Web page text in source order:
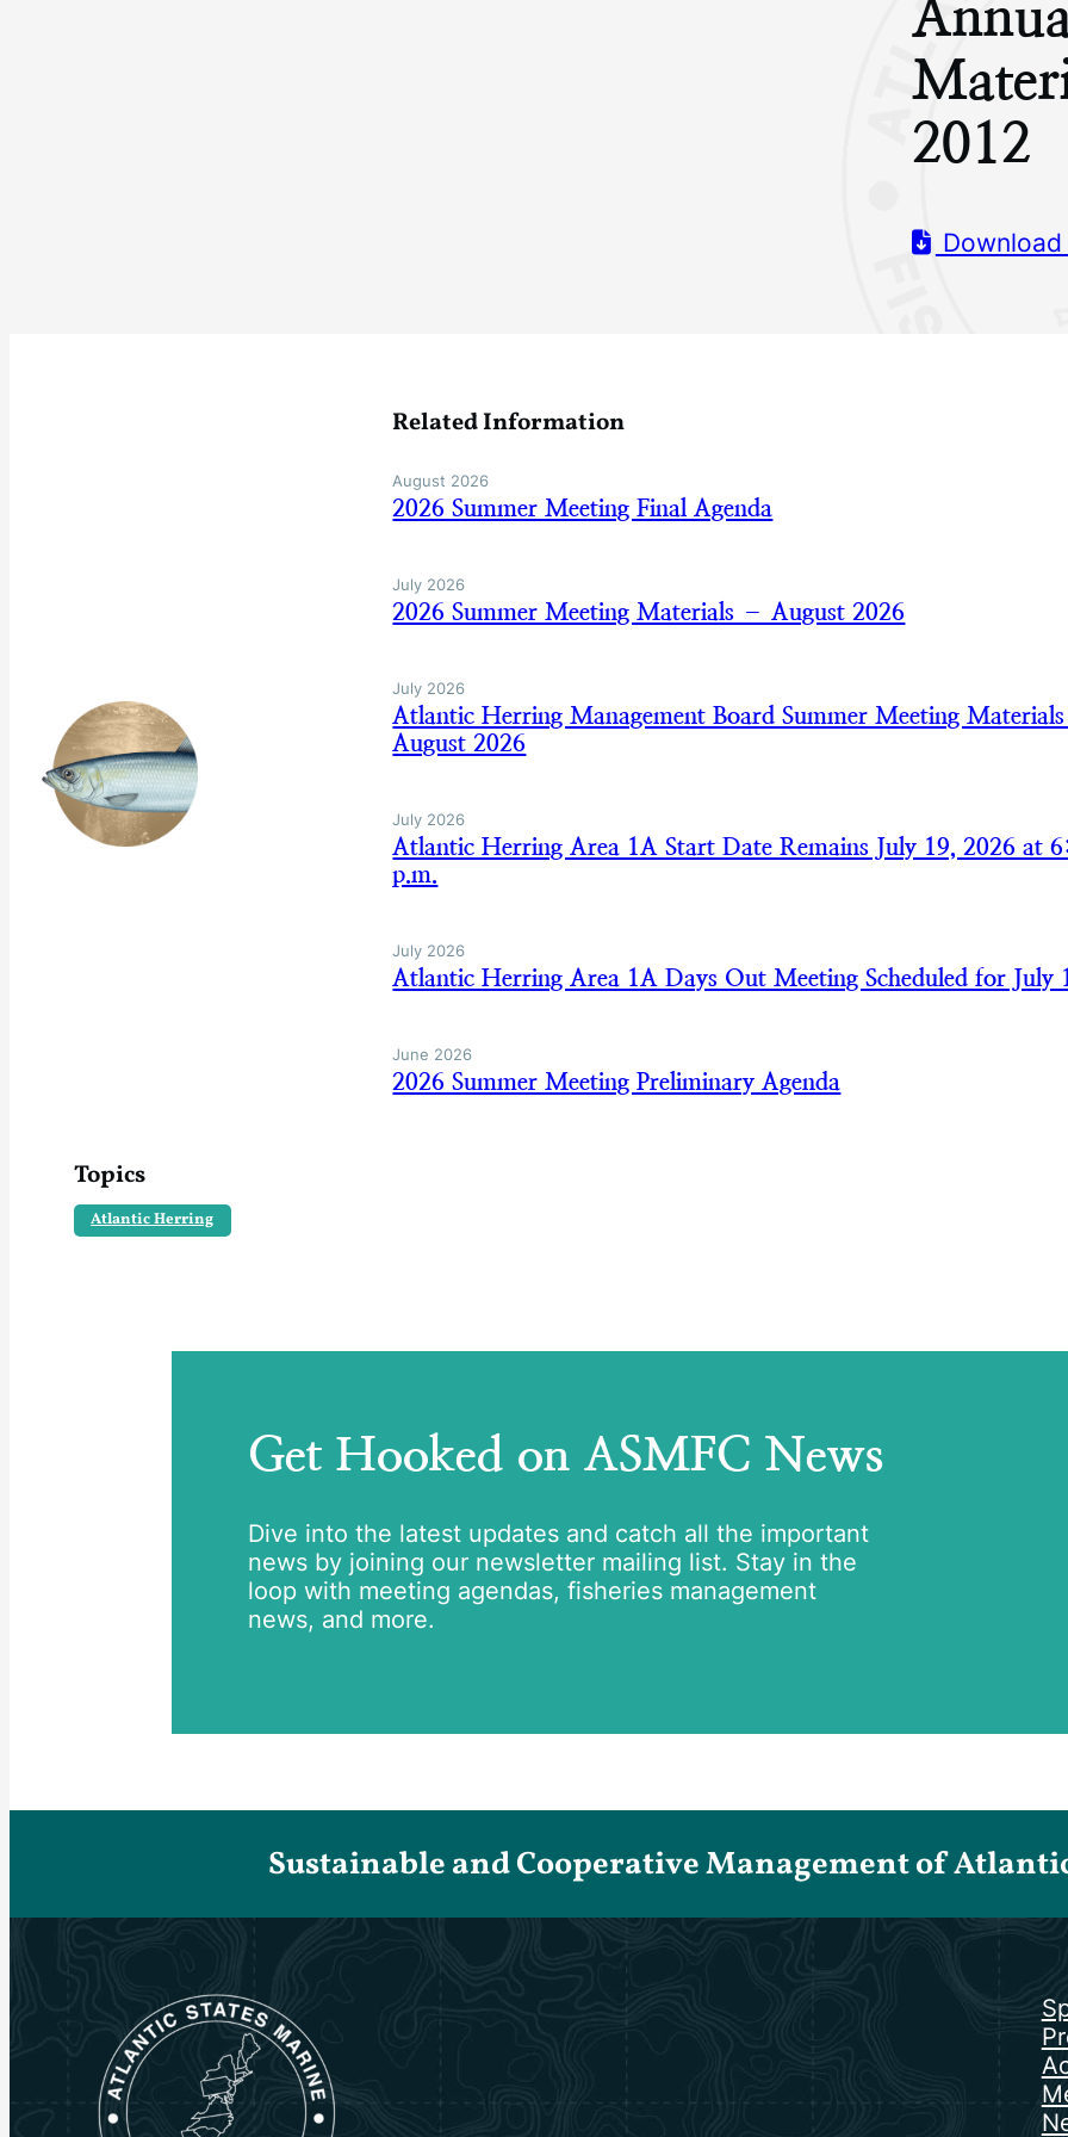
2012
Topics
Atlantic Herring
Related Information
August 2026
2026 Summer Meeting Final Agenda
July 2026
2026 Summer Meeting Materials – August 2026
July 2026
Atlantic Herring Management Board Summer Meeting
August 2026
July 2026
Atlantic Herring Area 1A Start Date Remains July 19, 2026 at
p.m.
July 2026
Atlantic Herring Area 1A Days Out Meeting Scheduled for July
June 2026
2026 Summer Meeting Preliminary Agenda
Get Hooked on ASMFC News
Dive into the latest updates and catch all the important
news by joining our newsletter mailing list. Stay in the
loop with meeting agendas, fisheries management
news, and more.
Sustainable and Cooperative Management of